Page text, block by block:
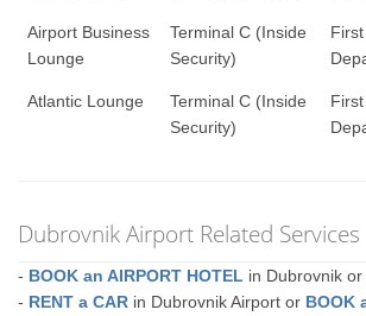
Airport Business
Lounge
Terminal C (Inside
Security)
Atlantic Lounge
Terminal C (Inside
Security)
Dubrovnik Airport Related Services
- BOOK an AIRPORT HOTEL in Dubrovnik
- RENT a CAR in Dubrovnik Airport or BOOK